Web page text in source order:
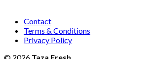
Contact
Terms & Conditions
Privacy Policy